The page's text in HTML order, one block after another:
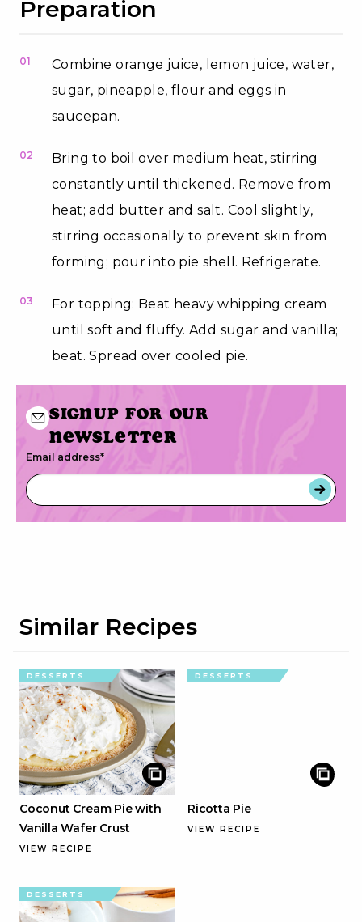
Preparation
01
Combine orange juice, lemon juice, water,
sugar, pineapple, flour and eggs in
saucepan.
02
Bring to boil over medium heat, stirring
constantly until thickened. Remove from
heat; add butter and salt. Cool slightly,
stirring occasionally to prevent skin from
forming; pour into pie shell. Refrigerate.
03
For topping: Beat heavy whipping cream
until soft and fluffy. Add sugar and vanilla;
beat. Spread over cooled pie.
Signup for our
newsletter
Email address*
Similar Recipes
DESSERTS
Coconut Cream Pie with
Vanilla Wafer Crust
VIEW RECIPE
DESSERTS
Ricotta Pie
VIEW RECIPE
DESSERTS